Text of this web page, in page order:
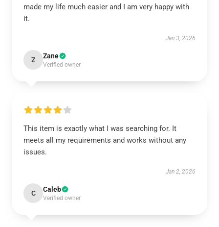
made my life much easier and I am very happy with
it.
Jan 3, 2026
Z Zane
Verified owner
This item is exactly what I was searching for. It
meets all my requirements and works without any
issues.
Jan 2, 2026
C Caleb
Verified owner